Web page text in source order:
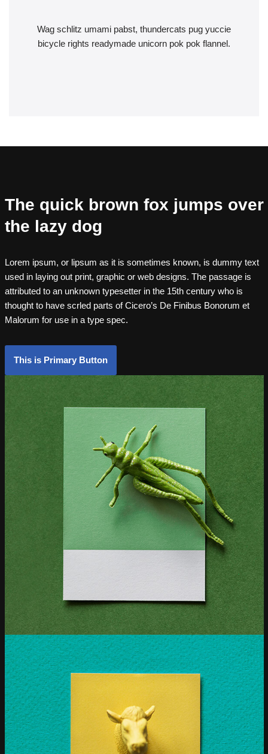
Wag schlitz umami pabst, thundercats pug yuccie
bicycle rights readymade unicorn pok pok flannel.
The quick brown fox jumps over
the lazy dog
Lorem ipsum, or lipsum as it is sometimes known, is dummy text
used in laying out print, graphic or web designs. The passage is
attributed to an unknown typesetter in the 15th century who is
thought to have scrled parts of Cicero’s De Finibus Bonorum et
Malorum for use in a type spec.
This is Primary Button